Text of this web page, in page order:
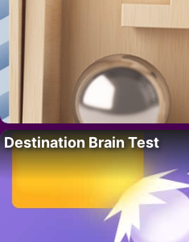
Destination Brain Test